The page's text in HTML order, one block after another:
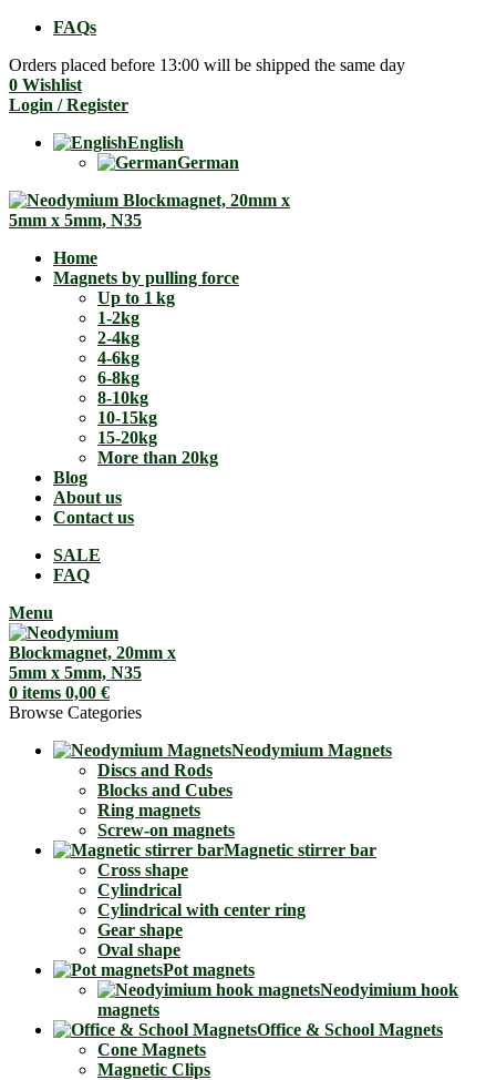
FAQs
Orders placed before 13:00 will be shipped the same day
0 Wishlist
Login / Register
English
German
Home
Magnets by pulling force
Up to 1 kg
1-2kg
2-4kg
4-6kg
6-8kg
8-10kg
10-15kg
15-20kg
More than 20kg
Blog
About us
Contact us
SALE
FAQ
Menu
0 items 0,00 €
Browse Categories
Neodymium Magnets
Discs and Rods
Blocks and Cubes
Ring magnets
Screw-on magnets
Magnetic stirrer bar
Cross shape
Cylindrical
Cylindrical with center ring
Gear shape
Oval shape
Pot magnets
Neodyimium hook
magnets
Office & School Magnets
Cone Magnets
Magnetic Clips